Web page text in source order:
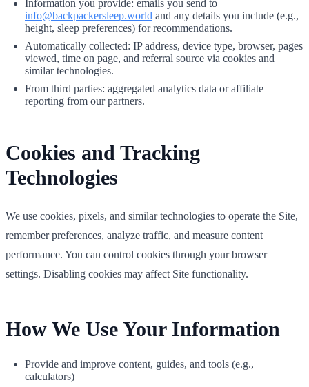
Information you provide: emails you send to
info@backpackersleep.world and any details you include (e.g.,
height, sleep preferences) for recommendations.
Automatically collected: IP address, device type, browser, pages
viewed, time on page, and referral source via cookies and
similar technologies.
From third parties: aggregated analytics data or affiliate
reporting from our partners.
Cookies and Tracking
Technologies
We use cookies, pixels, and similar technologies to operate the Site,
remember preferences, analyze traffic, and measure content
performance. You can control cookies through your browser
settings. Disabling cookies may affect Site functionality.
How We Use Your Information
Provide and improve content, guides, and tools (e.g.,
calculators)